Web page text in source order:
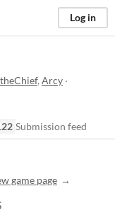
Log in
theChief, Arcy ·
Submission feed
game page